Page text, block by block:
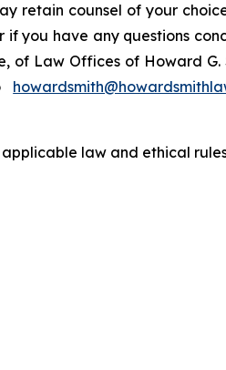
retain counsel of your
you have any questions
Law Offices of Howard G.
law and ethical